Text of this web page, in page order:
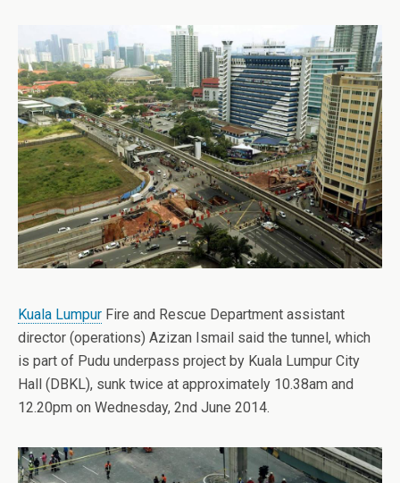
Kuala Lumpur Fire and Rescue Department assistant
director (operations) Azizan Ismail said the tunnel, which
is part of Pudu underpass project by Kuala Lumpur City
Hall (DBKL), sunk twice at approximately 10.38am and
12.20pm on Wednesday, 2nd June 2014.